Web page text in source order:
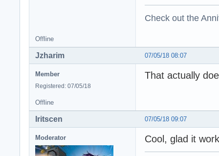
Check out the
Offline
07/05/18 08:07
Jzharim
Member
Registered: 07/05/18
That actually
Offline
07/05/18 09:07
Iritscen
Moderator Cool, glad it